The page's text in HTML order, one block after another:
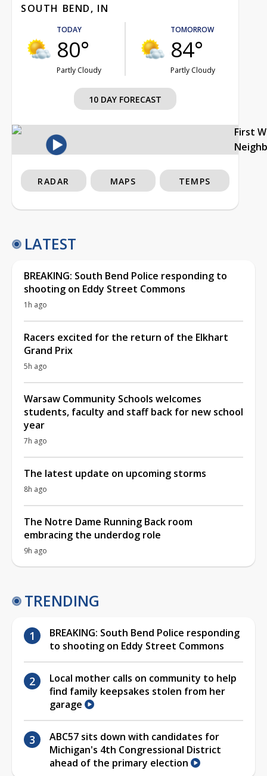
SOUTH BEND, IN
TODAY
80°
Partly Cloudy
TOMORROW
84°
Partly Cloudy
10 DAY FORECAST
First
RADAR MAPS TEMPS
LATEST
BREAKING: South Bend Police responding to
shooting on Eddy Street Commons
1h ago
Racers excited for the return of the Elkhart
Grand Prix
5h ago
Warsaw Community Schools welcomes
students, faculty and staff back for new school
year
7h ago
The latest update on upcoming storms
8h ago
The Notre Dame Running Back room
embracing the underdog role
9h ago
TRENDING
BREAKING: South Bend Police responding
to shooting on Eddy Street Commons
Local mother calls on community to help
find family keepsakes stolen from her
garage
ABC57 sits down with candidates for
Michigan's 4th Congressional District
ahead of the primary election